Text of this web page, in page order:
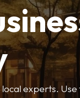
experts.